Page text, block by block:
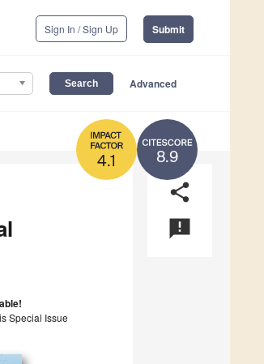
Sign In / Sign Up Submit
Advanced
8.9
4.1
share
announcement
Special Issue